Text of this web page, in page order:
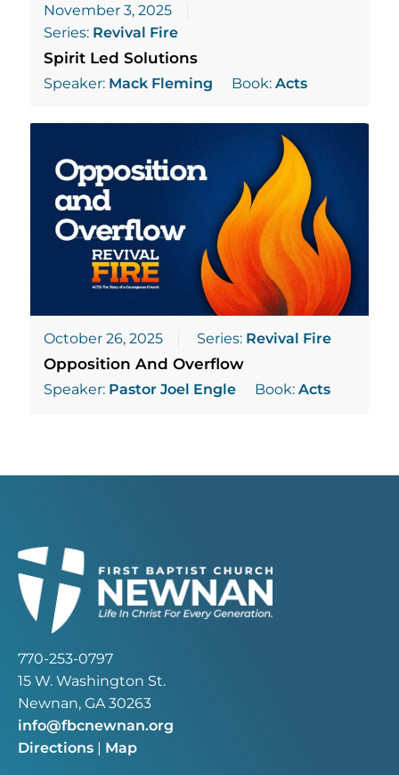
November 3, 2025
Series: Revival Fire
Spirit Led Solutions
Speaker: Mack Fleming Book:Acts
October 26, 2025 Series: Revival Fire
Opposition And Overflow
Speaker: Pastor Joel Engle Book:Acts
770-253-0797
15 W. Washington St.
Newnan, GA 30263
info@fbcnewnan.org
Directions | Map